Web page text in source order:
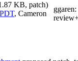
KB, patch)
, Cameron
ggaren: